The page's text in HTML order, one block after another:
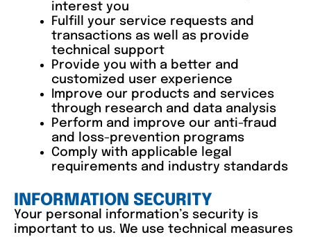
interest you
Fulfill your service requests and
transactions as well as provide
technical support
Provide you with a better and
customized user experience
Improve our products and services
through research and data analysis
Perform and improve our anti-fraud
and loss-prevention programs
Comply with applicable legal
requirements and industry standards
INFORMATION SECURITY
Your personal information’s security is
important to us. We use technical measures